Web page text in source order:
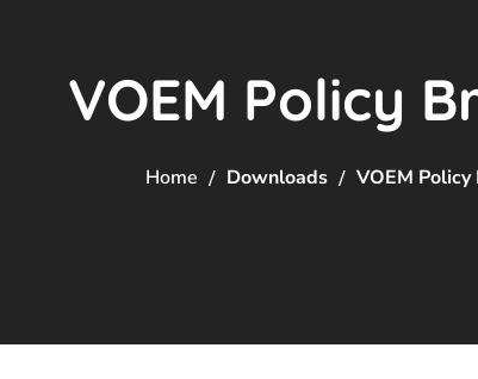
VOEM Policy
Home Downloads VOEM